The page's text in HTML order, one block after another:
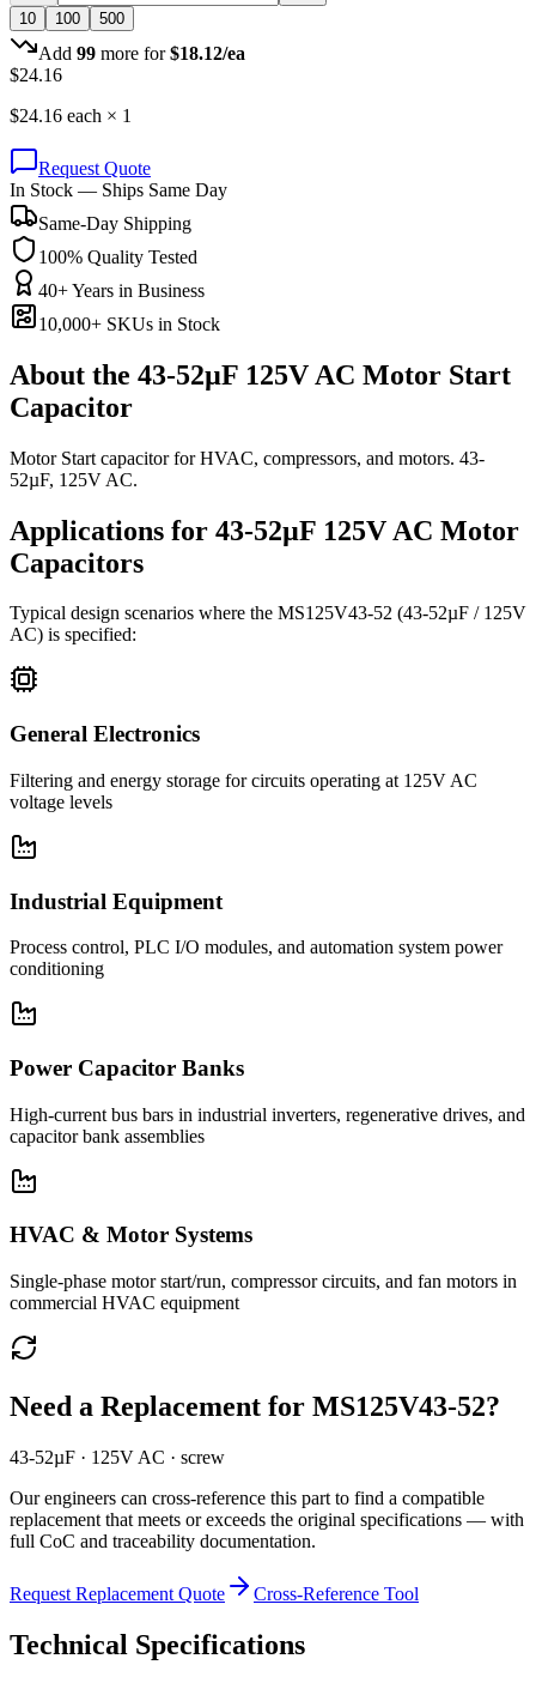
10 100 500
Add 99 more for $18.12/ea
$24.16
$24.16 each × 1
Request Quote
In Stock — Ships Same Day
Same-Day Shipping
100% Quality Tested
40+ Years in Business
10,000+ SKUs in Stock
About the 43-52µF 125V AC Motor Start
Capacitor
Motor Start capacitor for HVAC, compressors, and motors. 43-
52µF, 125V AC.
Applications for 43-52µF 125V AC Motor
Capacitors
Typical design scenarios where the MS125V43-52 (43-52µF / 125V
AC) is specified:
General Electronics
Filtering and energy storage for circuits operating at 125V AC
voltage levels
Industrial Equipment
Process control, PLC I/O modules, and automation system power
conditioning
Power Capacitor Banks
High-current bus bars in industrial inverters, regenerative drives, and
capacitor bank assemblies
HVAC & Motor Systems
Single-phase motor start/run, compressor circuits, and fan motors in
commercial HVAC equipment
Need a Replacement for MS125V43-52?
43-52µF · 125V AC · screw
Our engineers can cross-reference this part to find a compatible
replacement that meets or exceeds the original specifications — with
full CoC and traceability documentation.
Request Replacement Quote Cross-Reference Tool
Technical Specifications